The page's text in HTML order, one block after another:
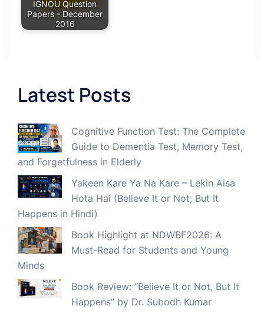
IGNOU Question
Papers - December
2016
Latest Posts
Cognitive Function Test: The Complete
Guide to Dementia Test, Memory Test,
and Forgetfulness in Elderly
Yakeen Kare Ya Na Kare – Lekin Aisa
Hota Hai (Believe It or Not, But It
Happens in Hindi)
Book Highlight at NDWBF2026: A
Must-Read for Students and Young
Minds
Book Review: “Believe It or Not, But It
Happens” by Dr. Subodh Kumar